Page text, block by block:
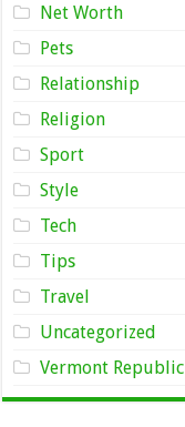
Net Worth
Pets
Relationship
Religion
Sport
Style
Tech
Tips
Travel
Uncategorized
Vermont Republic